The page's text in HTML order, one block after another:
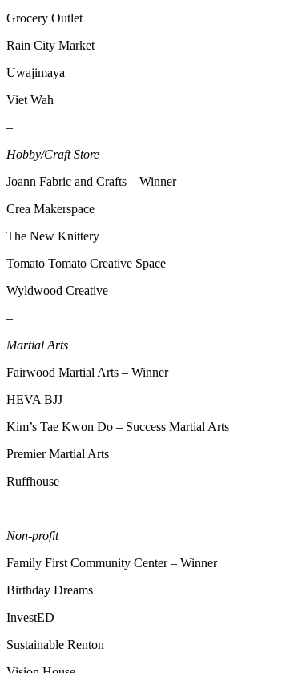
Grocery Outlet
Rain City Market
Uwajimaya
Viet Wah
–
Hobby/Craft Store
Joann Fabric and Crafts – Winner
Crea Makerspace
The New Knittery
Tomato Tomato Creative Space
Wyldwood Creative
–
Martial Arts
Fairwood Martial Arts – Winner
HEVA BJJ
Kim’s Tae Kwon Do – Success Martial Arts
Premier Martial Arts
Ruffhouse
–
Non-profit
Family First Community Center – Winner
Birthday Dreams
InvestED
Sustainable Renton